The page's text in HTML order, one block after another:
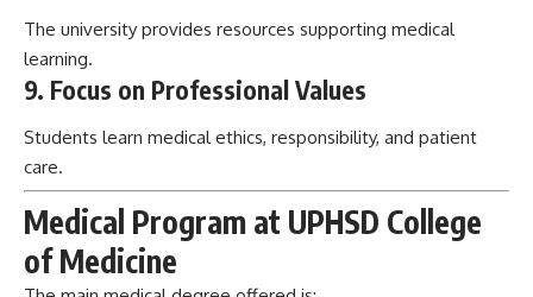
The university provides resources supporting medical
learning.
9. Focus on Professional Values
Students learn medical ethics, responsibility, and patient
care.
Medical Program at UPHSD College
of Medicine